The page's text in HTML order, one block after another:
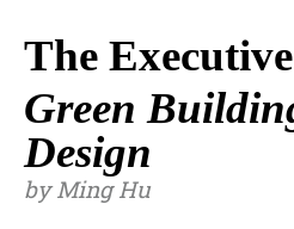
The
Green
Design
by Ming Hu